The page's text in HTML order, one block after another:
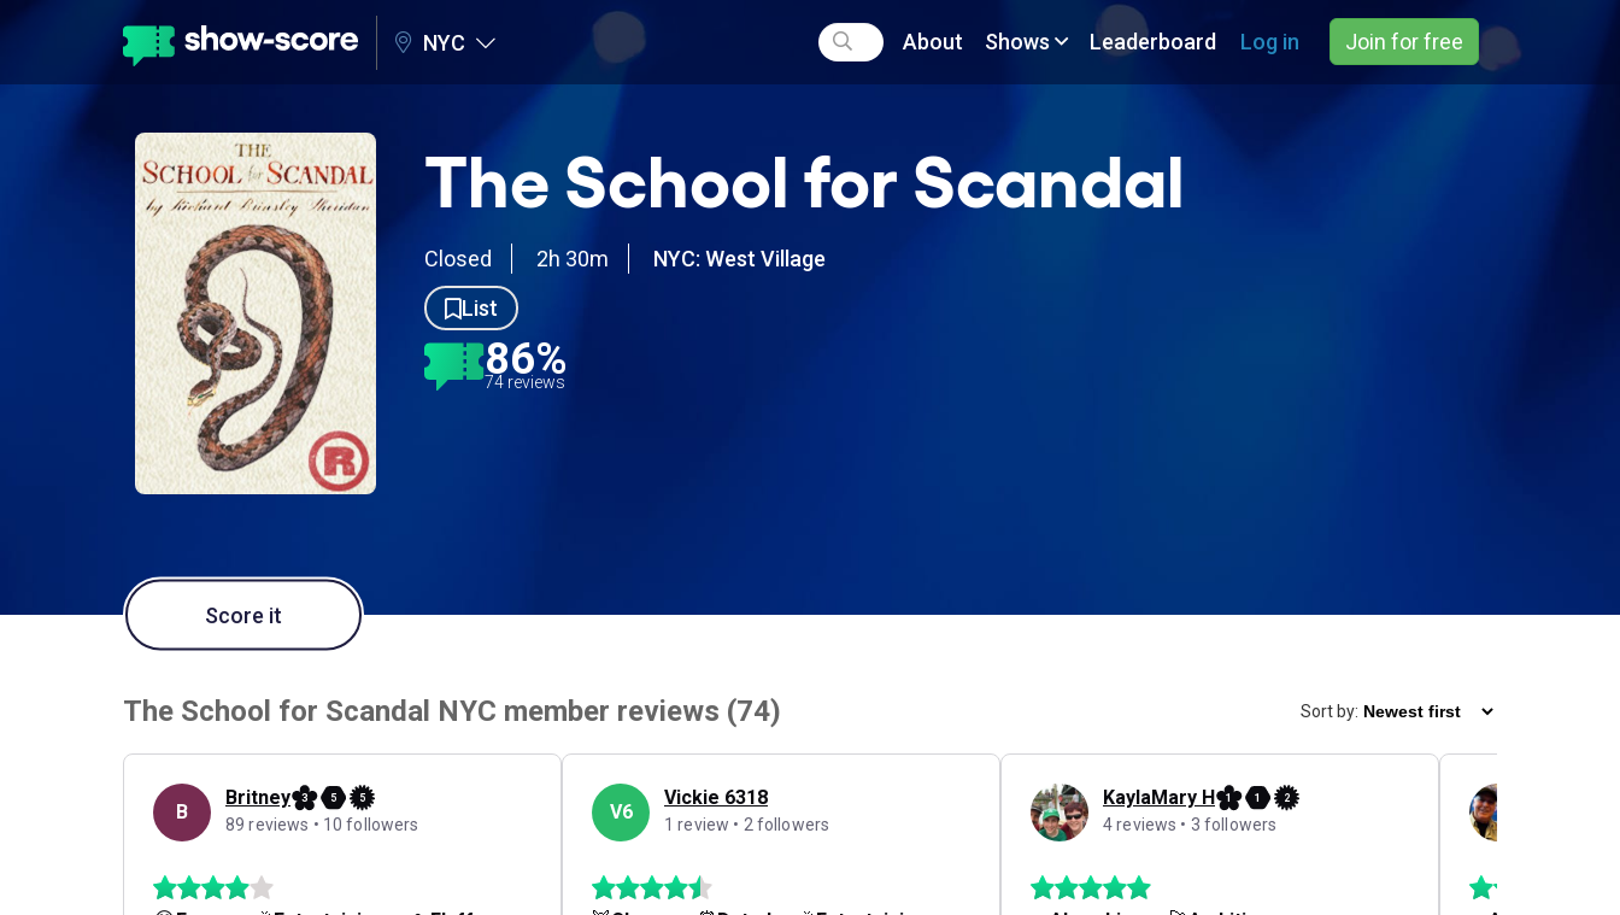
NYC About Shows Leaderboard Log in Join for free
The School for Scandal
Closed 2h 30m
NYC: West Village
List
86%
74 reviews
Score it